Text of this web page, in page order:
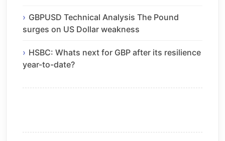
GBPUSD Technical Analysis The Pound
surges on US Dollar weakness
HSBC: Whats next for GBP after its resilience
year-to-date?